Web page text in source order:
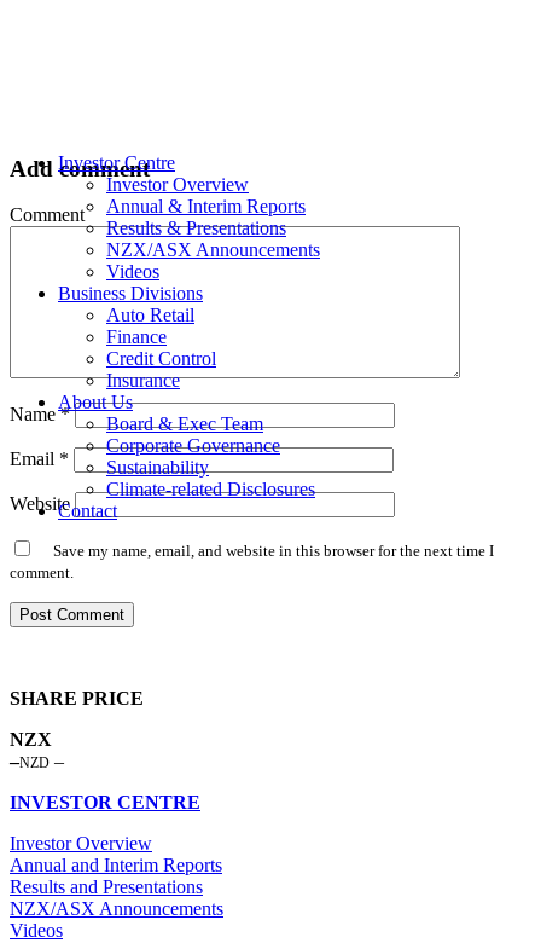
Investor Centre
Investor Overview
Annual & Interim Reports
Results & Presentations
NZX/ASX Announcements
Videos
Business Divisions
Auto Retail
Finance
Credit Control
Insurance
About Us
Board & Exec Team
Corporate Governance
Sustainability
Climate-related Disclosures
Contact
Add comment
Comment
Name*
Email *
Website
Save my name, email, and website in this browser for the next time I
comment.
SHARE PRICE
NZX
NZD
INVESTOR CENTRE
Investor Overview
Annual and Interim Reports
Results and Presentations
NZX/ASX Announcements
Videos